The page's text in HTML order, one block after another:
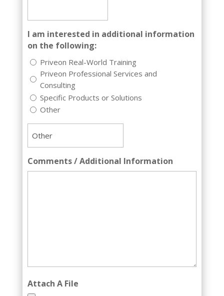
I am interested in additional information
on the following:
Priveon Real-World Training
Priveon Professional Services and
Consulting
Specific Products or Solutions
Other
Comments / Additional Information
Attach A File